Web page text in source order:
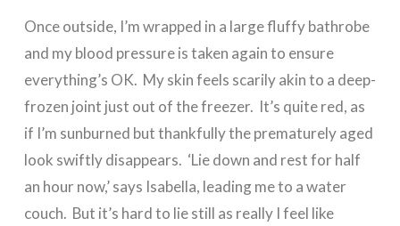
Once outside, I’m wrapped in a large fluffy bathrobe
and my blood pressure is taken again to ensure
everything’s OK. My skin feels scarily akin to a deep-
frozen joint just out of the freezer. It’s quite red, as
if I’m sunburned but thankfully the prematurely aged
look swiftly disappears. ‘Lie down and rest for half
an hour now,’ says Isabella, leading me to a water
couch. But it’s hard to lie still as really I feel like